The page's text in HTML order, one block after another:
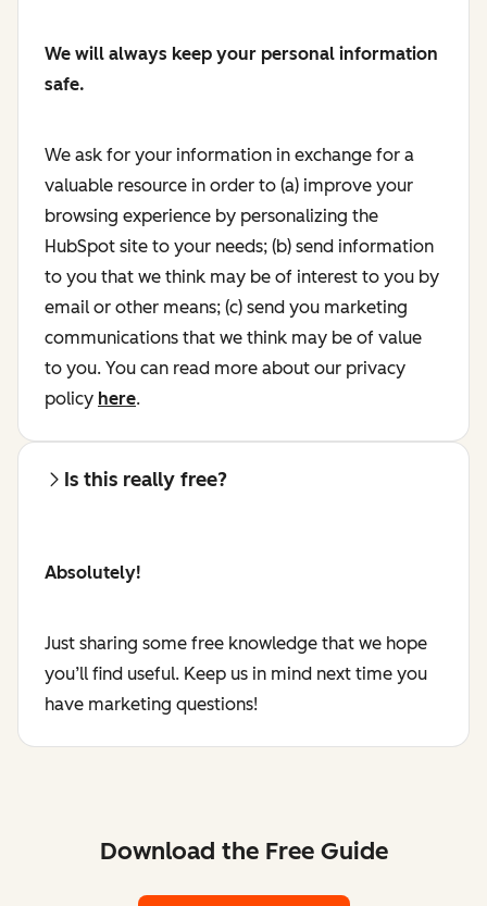
We will always keep your personal information
safe.
We ask for your information in exchange for a
valuable resource in order to (a) improve your
browsing experience by personalizing the
HubSpot site to your needs; (b) send information
to you that we think may be of interest to you by
email or other means; (c) send you marketing
communications that we think may be of value
to you. You can read more about our privacy
policy here.
Is this really free?
Absolutely!
Just sharing some free knowledge that we hope
you’ll find useful. Keep us in mind next time you
have marketing questions!
Download the Free Guide